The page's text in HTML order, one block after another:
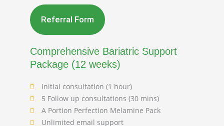
Referral Form
Comprehensive Bariatric Support
Package (12 weeks)
Initial consultation (1 hour)
5 Follow up consultations (30 mins)
A Portion Perfection Melamine Pack
Unlimited email support